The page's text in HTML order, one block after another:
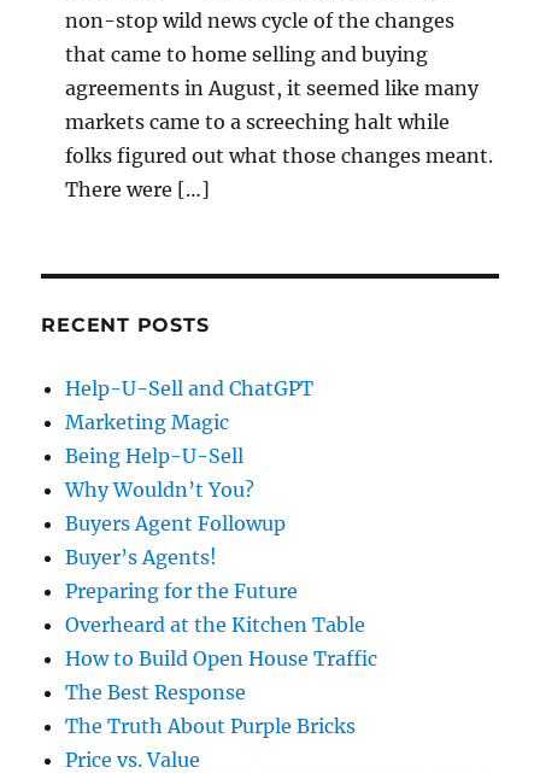
non-stop wild news cycle of the changes
that came to home selling and buying
agreements in August, it seemed like many
markets came to a screeching halt while
folks figured out what those changes meant.
There were […]
RECENT POSTS
Help-U-Sell and ChatGPT
Marketing Magic
Being Help-U-Sell
Why Wouldn’t You?
Buyers Agent Followup
Buyer’s Agents!
Preparing for the Future
Overheard at the Kitchen Table
How to Build Open House Traffic
The Best Response
The Truth About Purple Bricks
Price vs. Value